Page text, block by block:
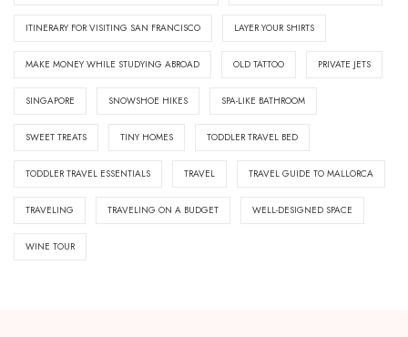
ITINERARY FOR VISITING SAN FRANCISCO LAYER YOUR SHIRTS
MAKE MONEY WHILE STUDYING ABROAD OLD TATTOO PRIVATE JETS
SINGAPORE SNOWSHOE HIKES SPA-LIKE BATHROOM
SWEET TREATS TINY HOMES TODDLER TRAVEL BED
TODDLER TRAVEL ESSENTIALS TRAVEL TRAVEL GUIDE TO MALLORCA
TRAVELING TRAVELING ON A BUDGET WELL-DESIGNED SPACE
WINE TOUR